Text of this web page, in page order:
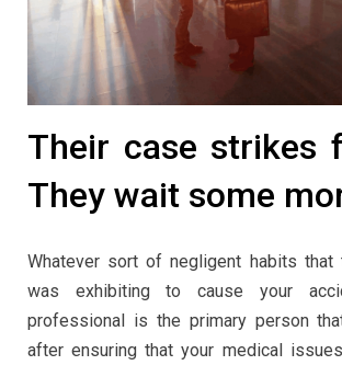
Their case strikes
They wait some
Whatever sort of negligent habits that
was exhibiting to cause your
professional is the primary person
after ensuring that your medical